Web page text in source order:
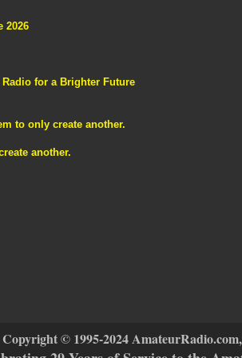
2026
for a Brighter Future
to only create another.
another.
Copyright © 1995-2024